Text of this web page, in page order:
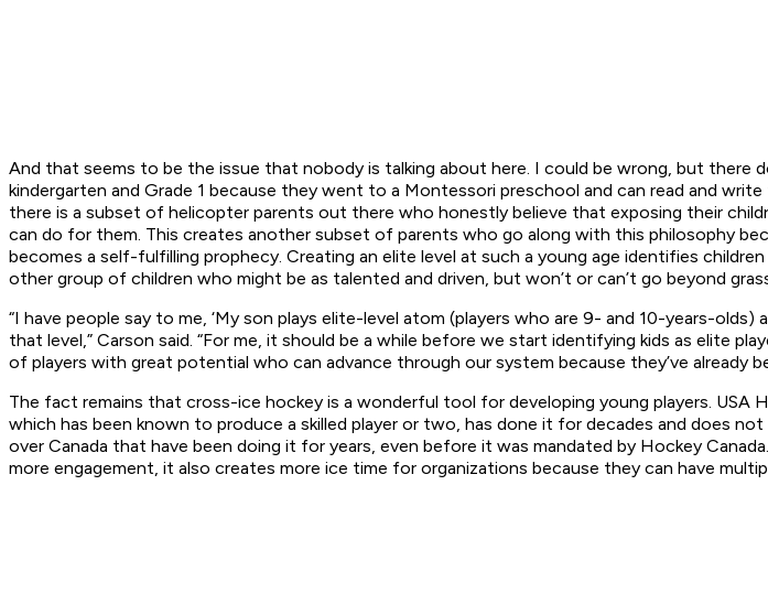
And that seems to be the issue that nobody is talking about here. I could be wrong, but there
kindergarten and Grade 1 because they went to a Montessori preschool and can read and
there is a subset of helicopter parents out there who honestly believe that exposing their
can do for them. This creates another subset of parents who go along with this philosophy
becomes a self-fulfilling prophecy. Creating an elite level at such a young age identifies
other group of children who might be as talented and driven, but won’t or can’t go beyond
“I have people say to me, ‘My son plays elite-level atom (players who are 9- and 10-years-
that level,” Carson said. “For me, it should be a while before we start identifying kids as elite
of players with great potential who can advance through our system because they’ve already
The fact remains that cross-ice hockey is a wonderful tool for developing young players.
which has been known to produce a skilled player or two, has done it for decades and does
over Canada that have been doing it for years, even before it was mandated by Hockey
more engagement, it also creates more ice time for organizations because they can have